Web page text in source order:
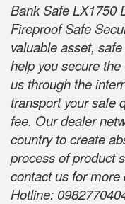
Bank Safe LX1750
Fireproof Safe
valuable asset,
help you secure
us through the
transport your safe
fee. Our dealer
country to create
process of product
contact us for
Hotline: